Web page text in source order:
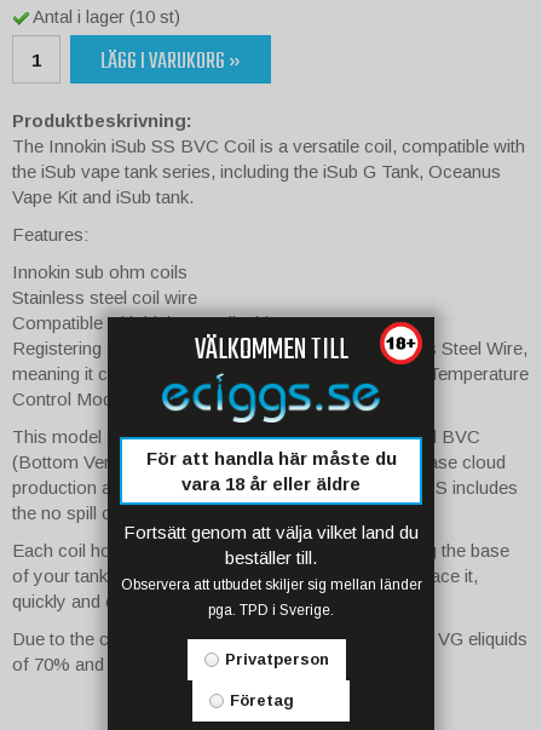
Antal i lager (10 st)
LÄGG I VARUKORG »
Produktbeskrivning:
The Innokin iSub SS BVC Coil is a versatile coil, compatible with
the iSub vape tank series, including the iSub G Tank, Oceanus
Vape Kit and iSub tank.
Features:
Innokin sub ohm coils
Stainless steel coil wire
Compatible with high VG e-liquids
Registering at 0.5 Ohm resistance, it utilises Stainless Steel Wire,
meaning it can be used in both Variable Wattage and Temperature
Control Modes.
This model also includes Innokin's specially designed BVC
(Bottom Vertical Coil) configuration - which will increase cloud
production and flavour. What's more, the iSub BVC SS includes
the no spill coil swap system.
Each coil houses a 510 connector pin; by unscrewing the base
of your tank you can pull the coil straight out and replace it,
quickly and cleanly.
Due to the coil resistance, we recommend using high VG eliquids
of 70% and above for best results.
VÄLKOMMEN TILL
För att handla här måste du
vara 18 år eller äldre
Fortsätt genom att välja vilket land du
beställer till.
Observera att utbudet skiljer sig mellan länder
pga. TPD i Sverige.
Privatperson
Företag